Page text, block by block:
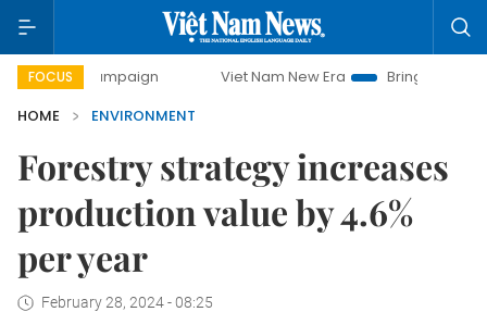
FOCUS
campaign Viet Nam New Era
Bringing Resolutions to
HOME
ENVIRONMENT
Forestry strategy increases
production value by 4.6%
per year
February 28, 2024 - 08:25